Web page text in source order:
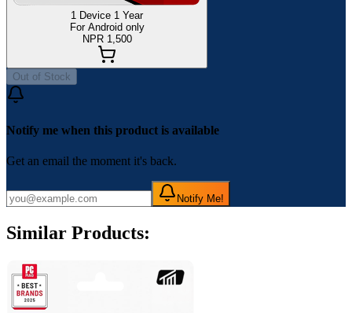
1 Device 1 Year
For Android only
NPR 1,500
Out of Stock
Notify me when this product is available
Get an email the moment it's back.
Notify Me!
Similar Products: